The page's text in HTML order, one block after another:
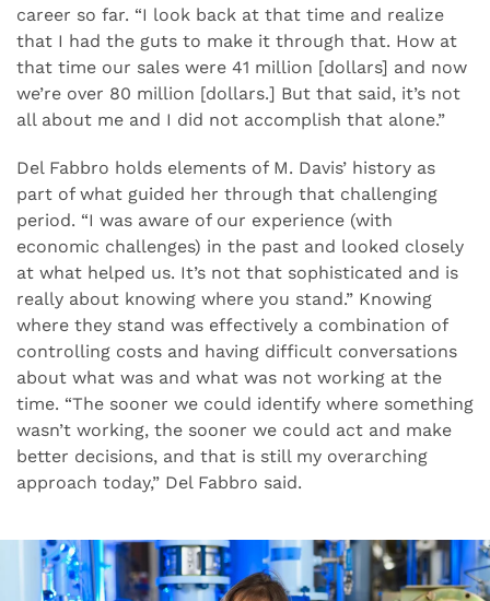
career so far. “I look back at that time and realize
that I had the guts to make it through that. How at
that time our sales were 41 million [dollars] and now
we’re over 80 million [dollars.] But that said, it’s not
all about me and I did not accomplish that alone.”
Del Fabbro holds elements of M. Davis’ history as
part of what guided her through that challenging
period. “I was aware of our experience (with
economic challenges) in the past and looked closely
at what helped us. It’s not that sophisticated and is
really about knowing where you stand.” Knowing
where they stand was effectively a combination of
controlling costs and having difficult conversations
about what was and what was not working at the
time. “The sooner we could identify where something
wasn’t working, the sooner we could act and make
better decisions, and that is still my overarching
approach today,” Del Fabbro said.